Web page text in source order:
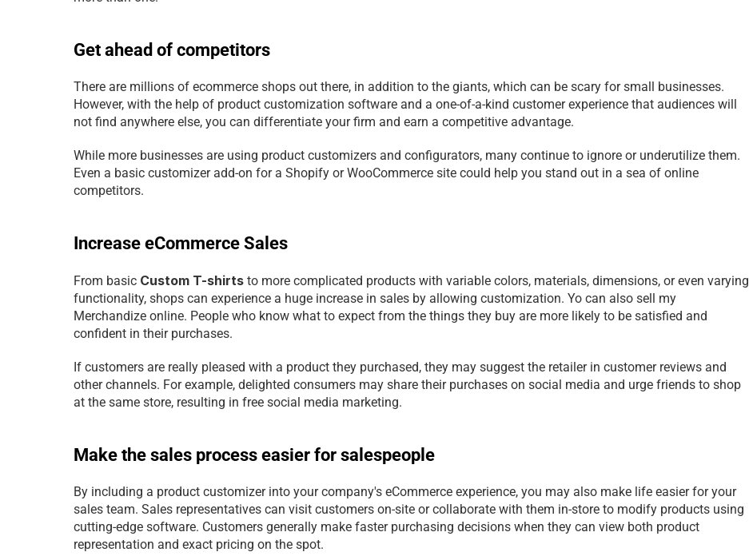
Get ahead of competitors
There are millions of ecommerce shops out there, in addition to the giants, which can be scary for small businesses.
However, with the help of product customization software and a one-of-a-kind customer experience that audiences will
not find anywhere else, you can differentiate your firm and earn a competitive advantage.
While more businesses are using product customizers and configurators, many continue to ignore or underutilize them.
Even a basic customizer add-on for a Shopify or WooCommerce site could help you stand out in a sea of online
competitors.
Increase eCommerce Sales
From basic Custom T-shirts to more complicated products with variable colors, materials, dimensions, or even varying
functionality, shops can experience a huge increase in sales by allowing customization. Yo can also sell my
Merchandize online. People who know what to expect from the things they buy are more likely to be satisfied and
confident in their purchases.
If customers are really pleased with a product they purchased, they may suggest the retailer in customer reviews and
other channels. For example, delighted consumers may share their purchases on social media and urge friends to shop
at the same store, resulting in free social media marketing.
Make the sales process easier for salespeople
By including a product customizer into your company's eCommerce experience, you may also make life easier for your
sales team. Sales representatives can visit customers on-site or collaborate with them in-store to modify products using
cutting-edge software. Customers generally make faster purchasing decisions when they can view both product
representation and exact pricing on the spot.